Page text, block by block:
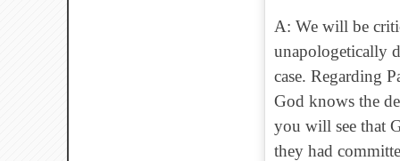
A: We will be
unapologetically
case. Regarding
God knows the
you will see that
they had